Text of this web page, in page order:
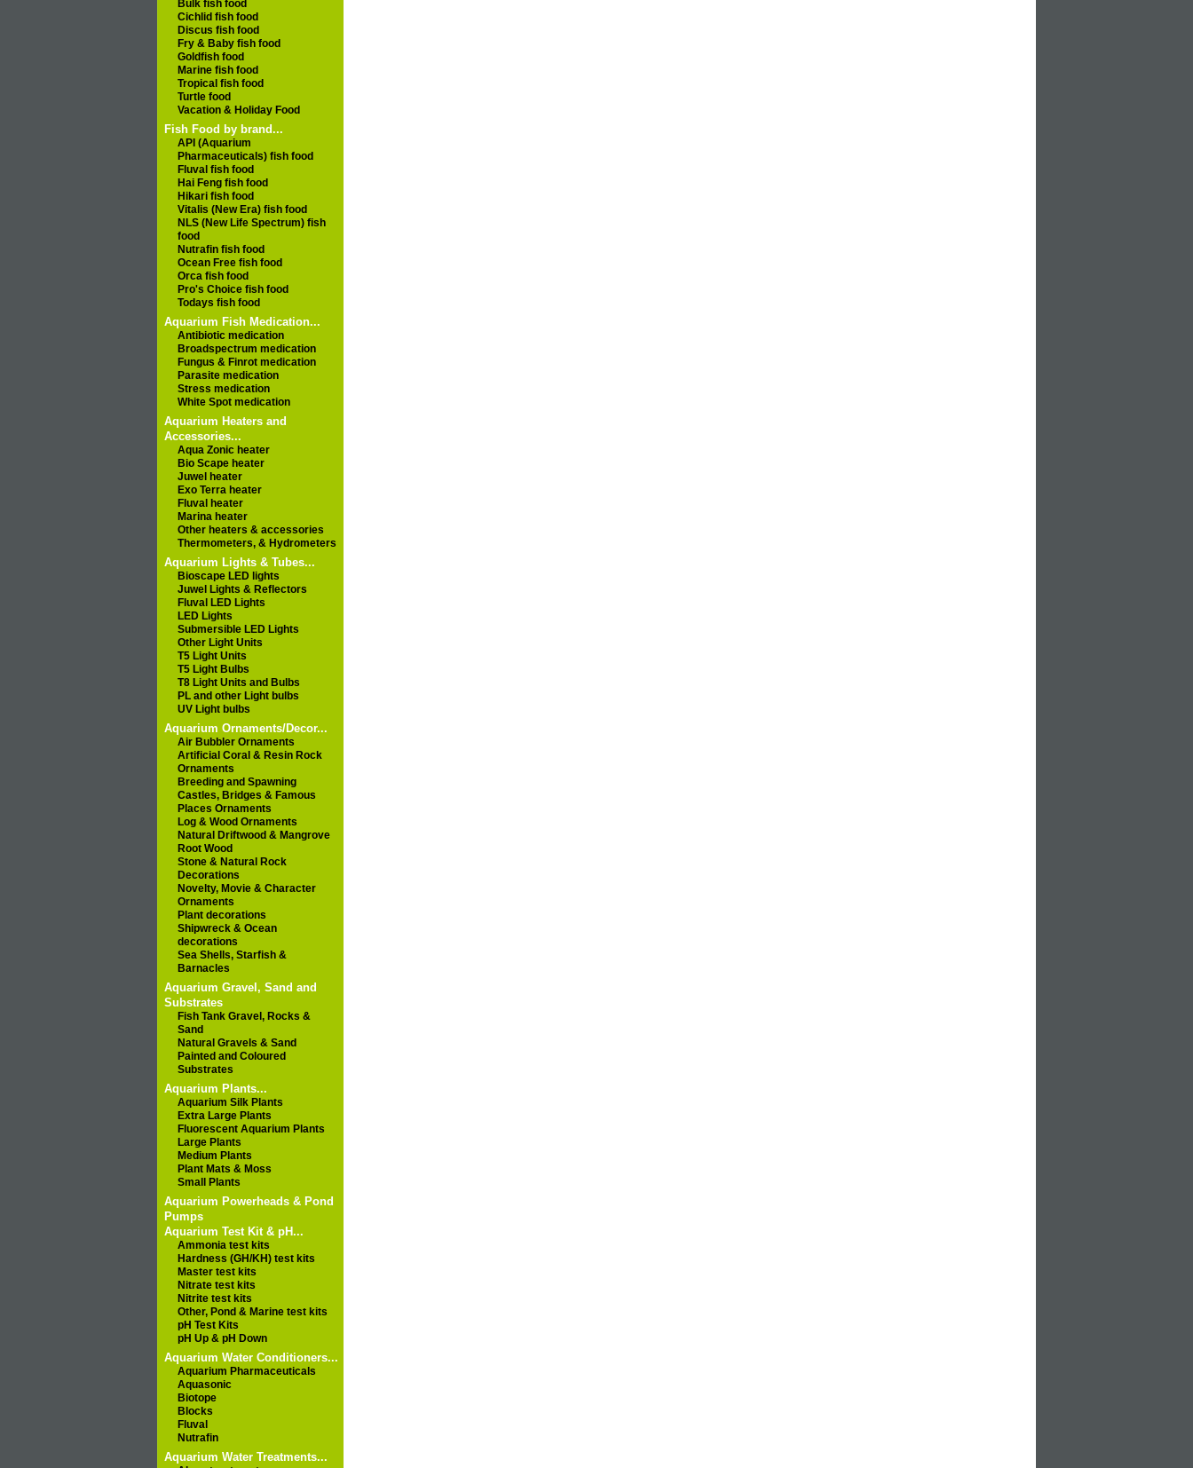
Bulk fish food
Cichlid fish food
Discus fish food
Fry & Baby fish food
Goldfish food
Marine fish food
Tropical fish food
Turtle food
Vacation & Holiday Food
Fish Food by brand...
API (Aquarium
Pharmaceuticals) fish food
Fluval fish food
Hai Feng fish food
Hikari fish food
Vitalis (New Era) fish food
NLS (New Life Spectrum) fish
food
Nutrafin fish food
Ocean Free fish food
Orca fish food
Pro's Choice fish food
Todays fish food
Aquarium Fish Medication...
Antibiotic medication
Broadspectrum medication
Fungus & Finrot medication
Parasite medication
Stress medication
White Spot medication
Aquarium Heaters and
Accessories...
Aqua Zonic heater
Bio Scape heater
Juwel heater
Exo Terra heater
Fluval heater
Marina heater
Other heaters & accessories
Thermometers, & Hydrometers
Aquarium Lights & Tubes...
Bioscape LED lights
Juwel Lights & Reflectors
Fluval LED Lights
LED Lights
Submersible LED Lights
Other Light Units
T5 Light Units
T5 Light Bulbs
T8 Light Units and Bulbs
PL and other Light bulbs
UV Light bulbs
Aquarium Ornaments/Decor...
Air Bubbler Ornaments
Artificial Coral & Resin Rock
Ornaments
Breeding and Spawning
Castles, Bridges & Famous
Places Ornaments
Log & Wood Ornaments
Natural Driftwood & Mangrove
Root Wood
Stone & Natural Rock
Decorations
Novelty, Movie & Character
Ornaments
Plant decorations
Shipwreck & Ocean
decorations
Sea Shells, Starfish &
Barnacles
Aquarium Gravel, Sand and
Substrates
Fish Tank Gravel, Rocks &
Sand
Natural Gravels & Sand
Painted and Coloured
Substrates
Aquarium Plants...
Aquarium Silk Plants
Extra Large Plants
Fluorescent Aquarium Plants
Large Plants
Medium Plants
Plant Mats & Moss
Small Plants
Aquarium Powerheads & Pond
Pumps
Aquarium Test Kit & pH...
Ammonia test kits
Hardness (GH/KH) test kits
Master test kits
Nitrate test kits
Nitrite test kits
Other, Pond & Marine test kits
pH Test Kits
pH Up & pH Down
Aquarium Water Conditioners...
Aquarium Pharmaceuticals
Aquasonic
Biotope
Blocks
Fluval
Nutrafin
Aquarium Water Treatments...